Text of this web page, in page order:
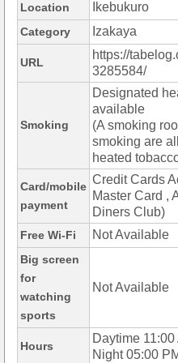
Location Ikebukuro
Category Izakaya
URL
https://
3285584/
Smoking
Designated
available
(A smoking
smoking are
heated
Card/mobile
payment
Credit Cards
Master Card ,
Diners Club)
Free Wi-Fi Not Available
Big screen
for
watching
sports
Not Available
Hours
Daytime
Night 05:00